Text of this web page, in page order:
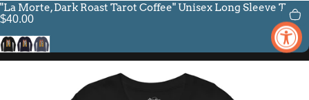
"La Morte, Dark Roast Tarot Coffee" Unisex Long Sleeve Tee
$40.00
BlackNavyHeather Navy